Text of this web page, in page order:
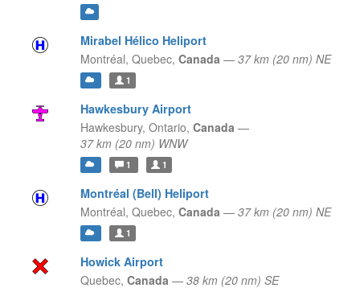
Mirabel Hélico Heliport
Montréal, Quebec, Canada — 37 km (20 nm) NE
1
Hawkesbury Airport
Hawkesbury, Ontario, Canada —
37 km (20 nm) WNW
1 1
Montréal (Bell) Heliport
Montréal, Quebec, Canada — 37 km (20 nm) NE
1
Howick Airport
Quebec, Canada — 38 km (20 nm) SE